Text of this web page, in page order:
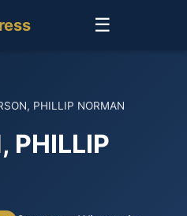
☰
PHILLIP NORMAN
PHILLIP